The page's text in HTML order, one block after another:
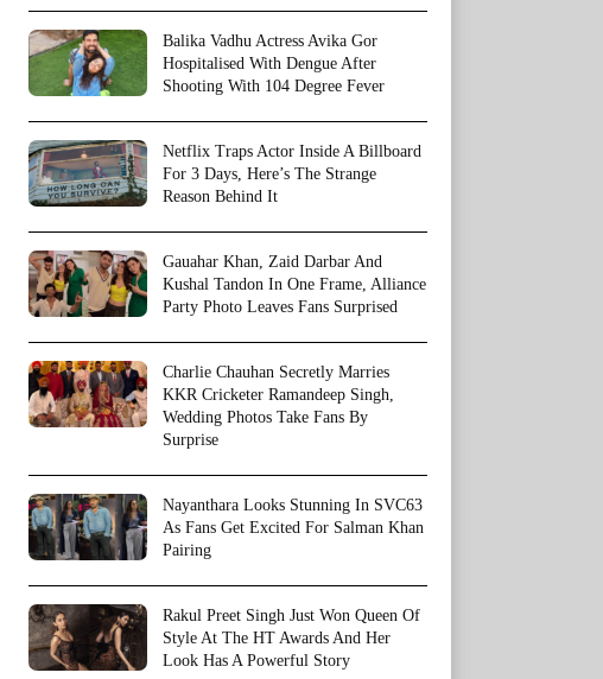
Balika Vadhu Actress Avika Gor
Hospitalised With Dengue After
Shooting With 104 Degree Fever
Netflix Traps Actor Inside A Billboard
For 3 Days, Here’s The Strange
Reason Behind It
Gauahar Khan, Zaid Darbar And
Kushal Tandon In One Frame, Alliance
Party Photo Leaves Fans Surprised
Charlie Chauhan Secretly Marries
KKR Cricketer Ramandeep Singh,
Wedding Photos Take Fans By
Surprise
Nayanthara Looks Stunning In SVC63
As Fans Get Excited For Salman Khan
Pairing
Rakul Preet Singh Just Won Queen Of
Style At The HT Awards And Her
Look Has A Powerful Story